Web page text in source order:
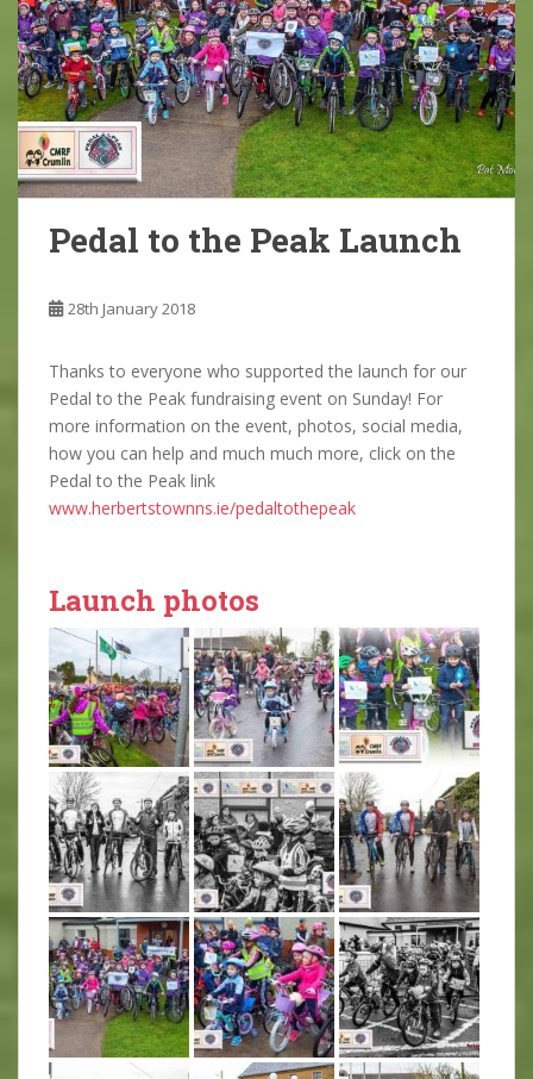
Pedal to the Peak Launch
28th January 2018
Thanks to everyone who supported the launch for our
Pedal to the Peak fundraising event on Sunday! For
more information on the event, photos, social media,
how you can help and much much more, click on the
Pedal to the Peak link
www.herbertstownns.ie/pedaltothepeak
Launch photos